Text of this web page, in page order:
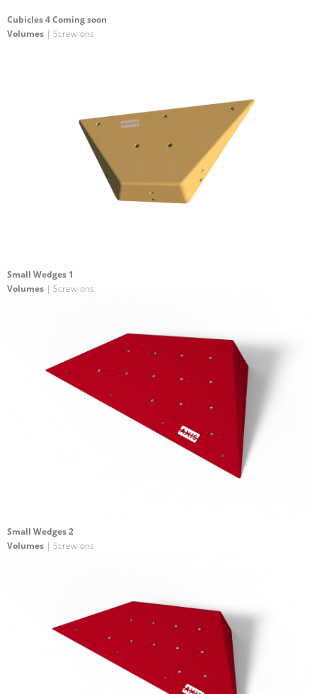
Cubicles 4 Coming soon
Volumes | Screw-ons
Small Wedges 1
Volumes | Screw-ons
Small Wedges 2
Volumes | Screw-ons